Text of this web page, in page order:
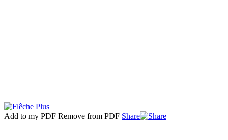
Add to my PDF Remove from PDF Share